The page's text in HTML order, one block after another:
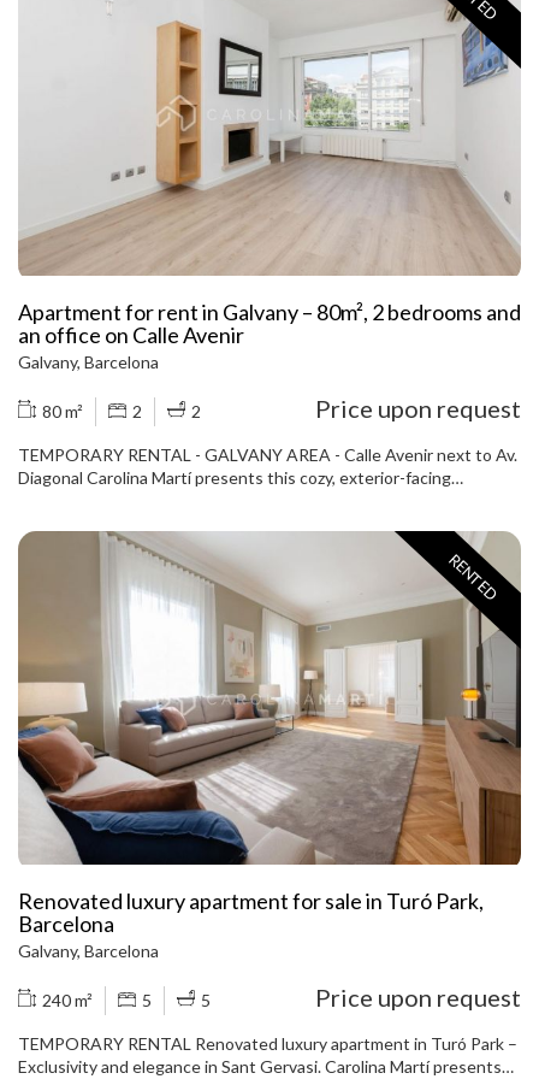
one of the two private terraces, ideal for enjoying the sun and the
peaceful atmosphere of the neighborhood. The fully equipped
kitchen, integrated into the living room, creates a modern,
functional, and very bright space. The apartment comes fully
furnished, with warm and elegant decor. The building has an
elevator and is in excellent condition. Among its highlights are its
two private terraces, one with access from the living room and the
other from the master suite, perfect for enjoying the outdoors in
complete privacy. A unique opportunity to live in one of the most
exclusive neighborhoods in the city. Don't miss this opportunity —
contact us and schedule your visit today.
Apartment for rent in Galvany – 80m², 2 bedrooms and
an office on Calle Avenir
Galvany, Barcelona
80 m² 2 2 Price upon request
TEMPORARY RENTAL - GALVANY AREA - Calle Avenir next to Av.
Diagonal Carolina Martí presents this cozy, exterior-facing
in excellent condition and will be delivered FULLY FURNISHED AND
suite and one single), two full bathrooms, and a small office ideal for
teleworking or studying. The spacious living room stands out for
its large window, which fills the entire room with natural light. The
kitchen is fully equipped and ready for use. Located in one of the
most dynamic areas of the Galvany neighborhood, the apartment is
surrounded by shops and services and has excellent transport
links via Av. Diagonal. Call to view the apartment.
RENTED
Renovated luxury apartment for sale in Turó Park,
Barcelona
Galvany, Barcelona
240 m² 5 5 Price upon request
TEMPORARY RENTAL Renovated luxury apartment in Turó Park –
Exclusivity and elegance in Sant Gervasi. Carolina Martí presents